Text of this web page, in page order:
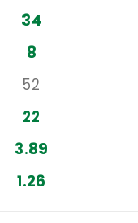
34
8
52
22
3.89
1.26